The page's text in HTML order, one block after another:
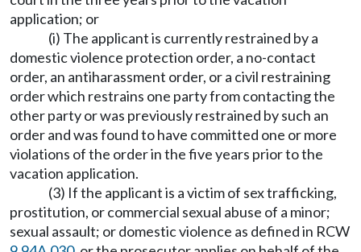
application; or
(i) The applicant is currently restrained by a
domestic violence protection order, a no-contact
order, an antiharassment order, or a civil restraining
order which restrains one party from contacting the
other party or was previously restrained by such an
order and was found to have committed one or more
violations of the order in the five years prior to the
vacation application.
(3) If the applicant is a victim of sex trafficking,
prostitution, or commercial sexual abuse of a minor;
sexual assault; or domestic violence as defined in RCW